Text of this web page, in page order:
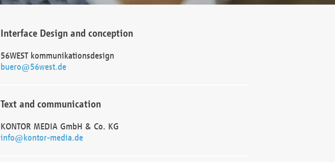
Interface Design and conception
56WEST kommunikationsdesign
buero@56west.de
Text and communication
KONTOR MEDIA GmbH & Co. KG
info@kontor-media.de